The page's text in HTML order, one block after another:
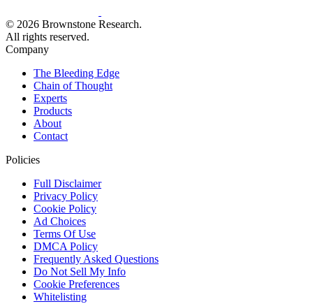
© 2026 Brownstone Research.
All rights reserved.
Company
The Bleeding Edge
Chain of Thought
Experts
Products
About
Contact
Policies
Full Disclaimer
Privacy Policy
Cookie Policy
Ad Choices
Terms Of Use
DMCA Policy
Frequently Asked Questions
Do Not Sell My Info
Cookie Preferences
Whitelisting